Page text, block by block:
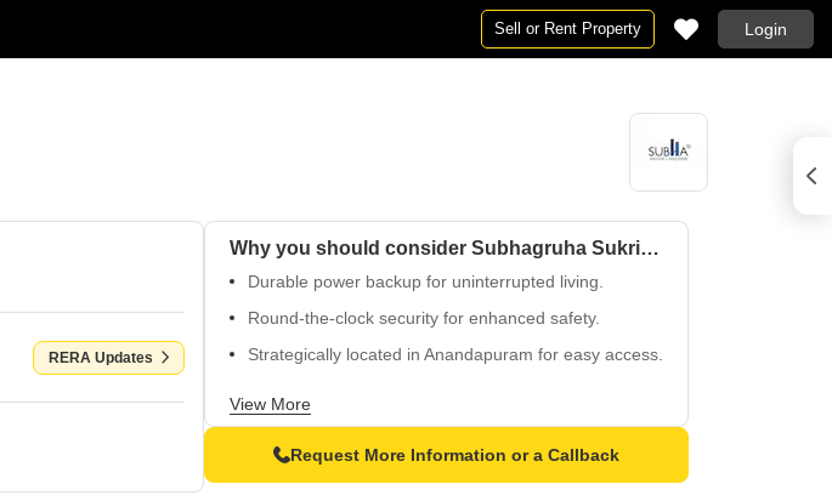
Sell or Rent Property Login
RERA Updates
Why you should consider Subhagruha Sukrithi Lohitha 3?
Durable power backup for uninterrupted living.
Round-the-clock security for enhanced safety.
Strategically located in Anandapuram for easy access.
P03250310526.
Amenity-rich lifestyle with focus on convenience and
View More
Request More Information or a Callback